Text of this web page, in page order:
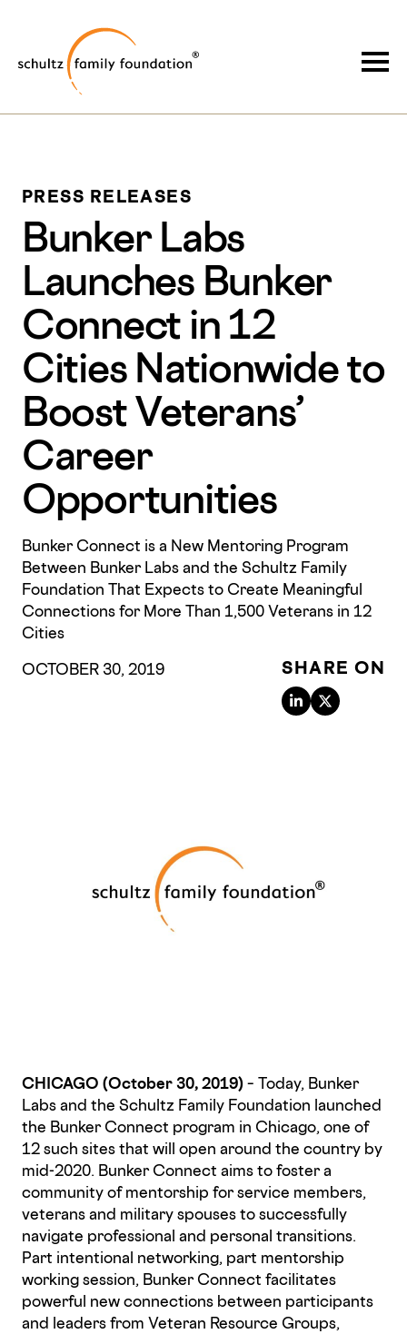
content
PRESS RELEASES
Bunker Labs
Launches Bunker
Connect in 12
Cities Nationwide to
Boost Veterans’
Career
Opportunities
Bunker Connect is a New Mentoring Program
Between Bunker Labs and the Schultz Family
Foundation That Expects to Create Meaningful
Connections for More Than 1,500 Veterans in 12
Cities
OCTOBER 30, 2019
SHARE ON
CHICAGO (October 30, 2019)– Today, Bunker
Labs and the Schultz Family Foundation launched
the Bunker Connect program in Chicago, one of
12 such sites that will open around the country by
mid-2020. Bunker Connect aims to foster a
community of mentorship for service members,
veterans and military spouses to successfully
navigate professional and personal transitions.
Part intentional networking, part mentorship
working session, Bunker Connect facilitates
powerful new connections between participants
and leaders from Veteran Resource Groups,